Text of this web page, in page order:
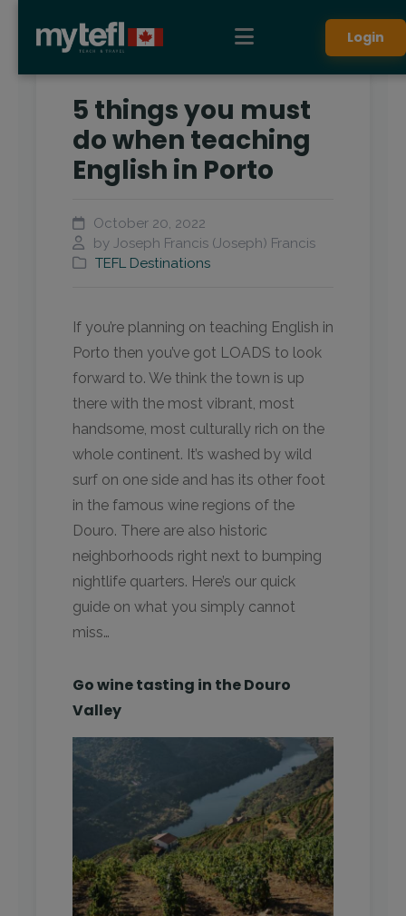
Login
5 things you must
do when teaching
English in Porto
October 20, 2022
by Joseph Francis (Joseph) Francis
TEFL Destinations
If you’re planning on teaching English in
Porto then you’ve got LOADS to look
forward to. We think the town is up
there with the most vibrant, most
handsome, most culturally rich on the
whole continent. It’s washed by wild
surf on one side and has its other foot
in the famous wine regions of the
Douro. There are also historic
neighborhoods right next to bumping
nightlife quarters. Here’s our quick
guide on what you simply cannot
miss…
Go wine tasting in the Douro
Valley